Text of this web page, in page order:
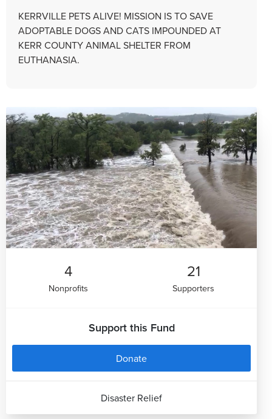
KERRVILLE PETS ALIVE! MISSION IS TO SAVE
ADOPTABLE DOGS AND CATS IMPOUNDED AT
KERR COUNTY ANIMAL SHELTER FROM
EUTHANASIA.
4
Nonprofits
21
Supporters
Support this Fund
Donate
Disaster Relief